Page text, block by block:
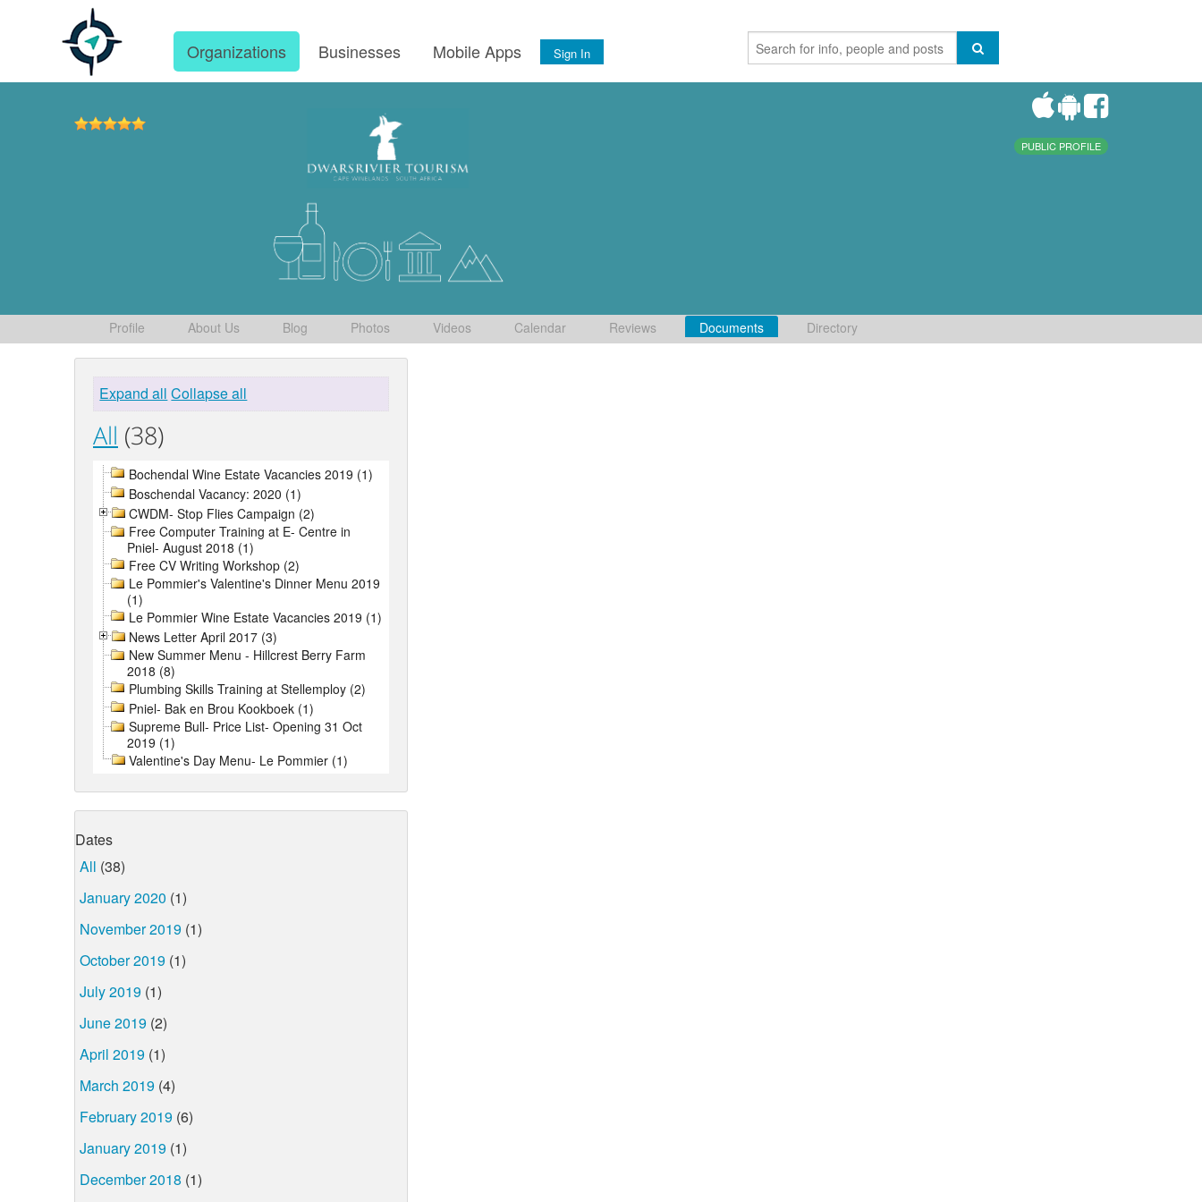
Organizations Businesses Mobile Apps Sign In
PUBLIC PROFILE
Profile About Us Blog Photos Videos Calendar Reviews Documents Directory
Expand all Collapse all
All (38)
Bochendal Wine Estate Vacancies 2019 (1)
Boschendal Vacancy: 2020 (1)
CWDM- Stop Flies Campaign (2)
Free Computer Training at E- Centre in
Pniel- August 2018 (1)
Free CV Writing Workshop (2)
Le Pommier's Valentine's Dinner Menu 2019
(1)
Le Pommier Wine Estate Vacancies 2019 (1)
News Letter April 2017 (3)
New Summer Menu - Hillcrest Berry Farm
2018 (8)
Plumbing Skills Training at Stellemploy (2)
Pniel- Bak en Brou Kookboek (1)
Supreme Bull- Price List- Opening 31 Oct
2019 (1)
Valentine's Day Menu- Le Pommier (1)
Dates
All (38)
January 2020 (1)
November 2019 (1)
October 2019 (1)
July 2019 (1)
June 2019 (2)
April 2019 (1)
March 2019 (4)
February 2019 (6)
January 2019 (1)
December 2018 (1)